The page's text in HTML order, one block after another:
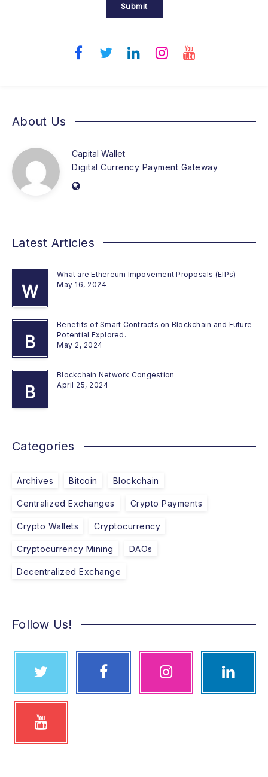
Submit
About Us
Capital Wallet
Digital Currency Payment Gateway
Latest Articles
W
What are Ethereum Impovement Proposals (EIPs)
May 16, 2024
B
Benefits of Smart Contracts on Blockchain and Future
Potential Explored.
May 2, 2024
B
Blockchain Network Congestion
April 25, 2024
Categories
Archives Bitcoin Blockchain
Centralized Exchanges Crypto Payments
Crypto Wallets Cryptocurrency
Cryptocurrency Mining DAOs
Decentralized Exchange
Follow Us!